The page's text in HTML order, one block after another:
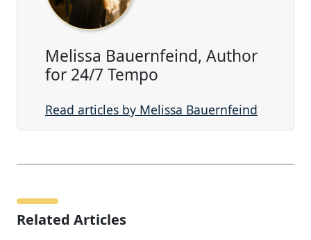
Melissa Bauernfeind, Author
for 24/7 Tempo
Read articles by Melissa Bauernfeind
Related Articles